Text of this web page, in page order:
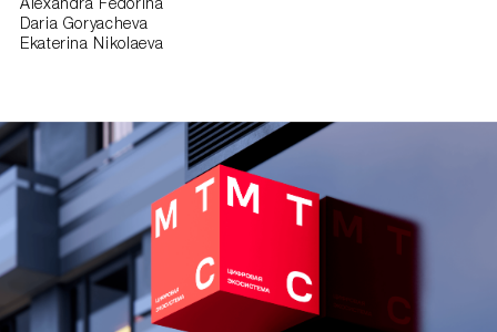
Alexandra Fedorina
Daria Goryacheva
Ekaterina Nikolaeva